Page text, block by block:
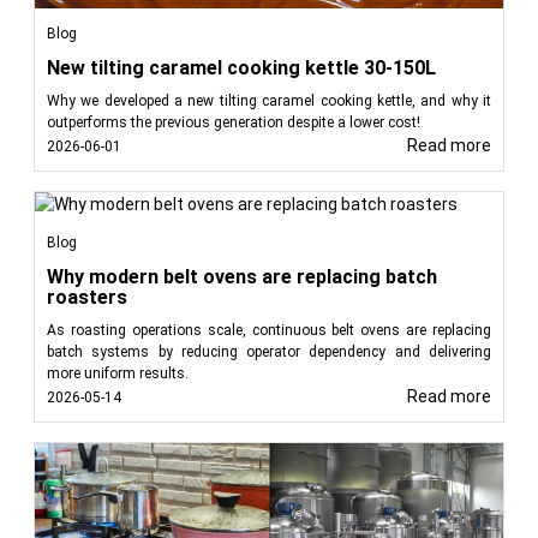
Blog
New tilting caramel cooking kettle 30-150L
Why we developed a new tilting caramel cooking kettle, and why it
outperforms the previous generation despite a lower cost!
2026-06-01
Read more
Blog
Why modern belt ovens are replacing batch
roasters
As roasting operations scale, continuous belt ovens are replacing
batch systems by reducing operator dependency and delivering
more uniform results.
2026-05-14
Read more